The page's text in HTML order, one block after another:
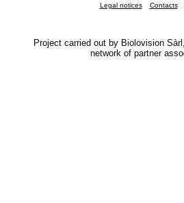
Legal notices Contacts
Project carried out by Biolovision
network of partner